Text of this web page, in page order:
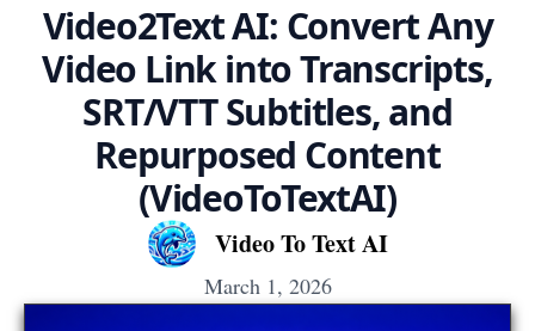
Video2Text AI: Convert Any
Video Link into Transcripts,
SRT/VTT Subtitles, and
Repurposed Content
(VideoToTextAI)
Video To Text AI
March 1, 2026